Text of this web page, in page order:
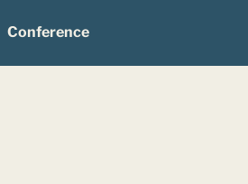
Conference